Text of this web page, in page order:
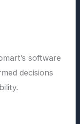
software
decisions